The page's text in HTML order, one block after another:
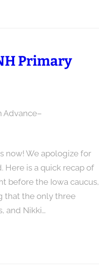
Primary
Advance–
now! We apologize for
Here is a quick recap of
before the Iowa caucus,
that the only three
and Nikki…